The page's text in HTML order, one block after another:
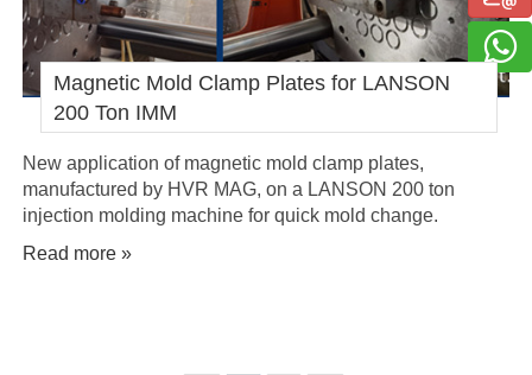
Magnetic Mold Clamp Plates for LANSON
200 Ton IMM
New application of magnetic mold clamp plates,
manufactured by HVR MAG, on a LANSON 200 ton
injection molding machine for quick mold change.
Read more »